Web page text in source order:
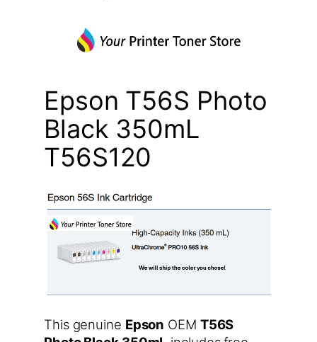
Epson T56S Photo
Black 350mL
T56S120
This genuine Epson OEM T56S